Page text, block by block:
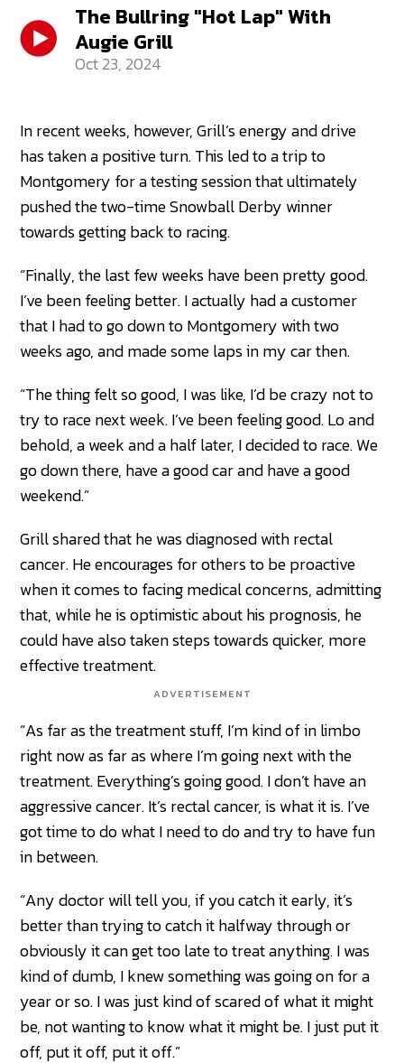
The Bullring "Hot Lap" With
Augie Grill
Oct 23, 2024
In recent weeks, however, Grill’s energy and drive
has taken a positive turn. This led to a trip to
Montgomery for a testing session that ultimately
pushed the two-time Snowball Derby winner
towards getting back to racing.
“Finally, the last few weeks have been pretty good.
I’ve been feeling better. I actually had a customer
that I had to go down to Montgomery with two
weeks ago, and made some laps in my car then.
“The thing felt so good, I was like, I’d be crazy not to
try to race next week. I’ve been feeling good. Lo and
behold, a week and a half later, I decided to race. We
go down there, have a good car and have a good
weekend.”
Grill shared that he was diagnosed with rectal
cancer. He encourages for others to be proactive
when it comes to facing medical concerns, admitting
that, while he is optimistic about his prognosis, he
could have also taken steps towards quicker, more
effective treatment.
ADVERTISEMENT
“As far as the treatment stuff, I’m kind of in limbo
right now as far as where I’m going next with the
treatment. Everything’s going good. I don’t have an
aggressive cancer. It’s rectal cancer, is what it is. I’ve
got time to do what I need to do and try to have fun
in between.
“Any doctor will tell you, if you catch it early, it’s
better than trying to catch it halfway through or
obviously it can get too late to treat anything. I was
kind of dumb, I knew something was going on for a
year or so. I was just kind of scared of what it might
be, not wanting to know what it might be. I just put it
off, put it off, put it off.”